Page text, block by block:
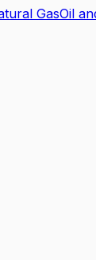
GasOil